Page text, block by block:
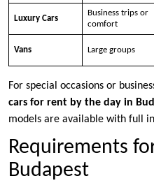
Luxury Cars
Business trips or
comfort
Vans Large groups
For special occasions or
cars for rent by the day in
models are available with full
Requirements
Budapest